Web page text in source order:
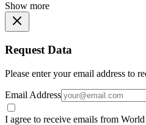
Show more
Request Data
Please enter your email address to
Email Address
I agree to receive emails from